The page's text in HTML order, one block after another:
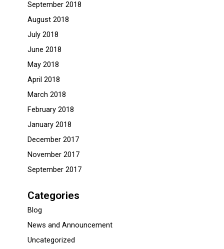
September 2018
August 2018
July 2018
June 2018
May 2018
April 2018
March 2018
February 2018
January 2018
December 2017
November 2017
September 2017
Categories
Blog
News and Announcement
Uncategorized